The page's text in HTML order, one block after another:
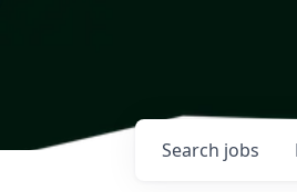
Search jobs